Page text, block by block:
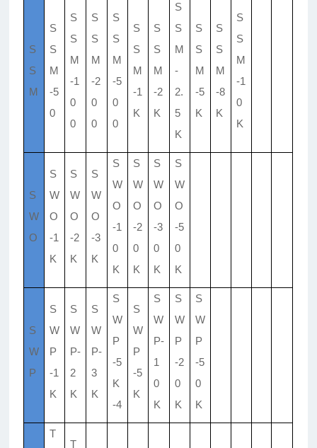
S
S
M
S
S
M
-5
0
S
S
M
-1
0
0
S
S
M
-2
0
0
S
S
M
-5
0
0
S
S
M
-1
K
S
S
M
-2
K
S
S
M
-
2.
5
K
S
S
M
-5
K
S
S
M
-8
K
S
S
M
-1
0
K
S
W
O
S
W
O
-1
K
S
W
O
-2
K
S
W
O
-3
K
S
W
O
-1
0
K
S
W
O
-2
0
K
S
W
O
-3
0
K
S
W
O
-5
0
K
S
W
P
S
W
P
-1
K
S
W
P-
2
K
S
W
P-
3
K
S
W
P
-5
K
-4
S
W
P
-5
K
S
W
P-
1
0
K
S
W
P
-2
0
K
S
W
P
-5
0
K
T
T